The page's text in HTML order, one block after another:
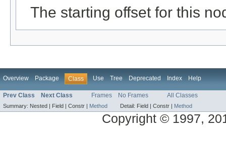
The starting offset for this
Overview Package Class Use Tree Deprecated Index Help
Prev Class Next Class Frames No Frames All Classes
Summary: Nested | Field | Constr | Method Detail: Field | Constr | Method
Copyright © 1997,